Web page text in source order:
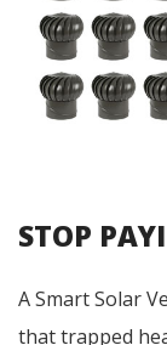
STOP
A Smart Solar
that trapped